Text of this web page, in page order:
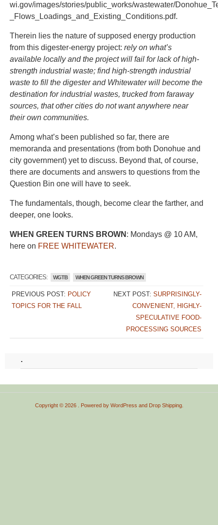
wi.gov/images/stories/public_works/wastewater/
_Flows_Loadings_and_Existing_Conditions.pdf.
Therein lies the nature of supposed energy production
from this digester-energy project: rely on what’s
available locally and the project will fail for lack of high-
strength industrial waste; find high-strength industrial
waste to fill the digester and Whitewater will become the
destination for industrial wastes, trucked from faraway
sources, that other cities do not want anywhere near
their own communities.
Among what’s been published so far, there are
memoranda and presentations (from both Donohue and
city government) yet to discuss. Beyond that, of course,
there are documents and answers to questions from the
Question Bin one will have to seek.
The fundamentals, though, become clear the farther, and
deeper, one looks.
WHEN GREEN TURNS BROWN : Mondays @ 10 AM,
here on FREE WHITEWATER.
CATEGORIES: WGTB WHEN GREEN TURNS BROWN
PREVIOUS POST: POLICY
TOPICS FOR THE FALL
NEXT POST:SURPRISINGLY-
CONVENIENT, HIGHLY-
SPECULATIVE FOOD-
PROCESSING SOURCES
.
Copyright © 2026 . Powered by WordPress and Drop Shipping.